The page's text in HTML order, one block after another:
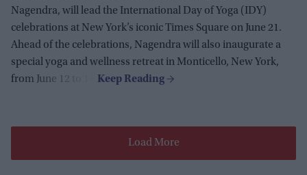
Nagendra, will lead the International Day of Yoga (IDY)
celebrations at New York’s iconic Times Square on June 21.
Ahead of the celebrations, Nagendra will also inaugurate a
special yoga and wellness retreat in Monticello, New York,
from June 12 to 14.
Load More